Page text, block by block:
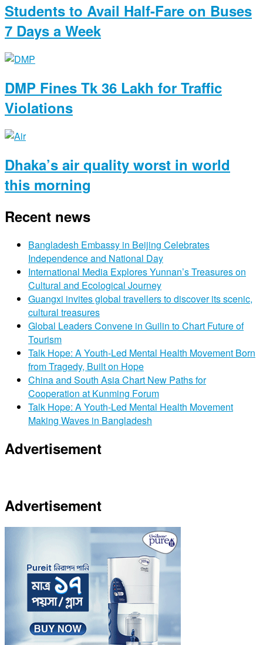
Students to Avail Half-Fare on Buses
7 Days a Week
DMP Fines Tk 36 Lakh for Traffic
Violations
Dhaka’s air quality worst in world
this morning
Recent news
Bangladesh Embassy in Beijing Celebrates
Independence and National Day
International Media Explores Yunnan’s Treasures on
Cultural and Ecological Journey
Guangxi invites global travellers to discover its scenic,
cultural treasures
Global Leaders Convene in Guilin to Chart Future of
Tourism
Talk Hope: A Youth-Led Mental Health Movement Born
from Tragedy, Built on Hope
China and South Asia Chart New Paths for
Cooperation at Kunming Forum
Talk Hope: A Youth-Led Mental Health Movement
Making Waves in Bangladesh
Advertisement
Advertisement